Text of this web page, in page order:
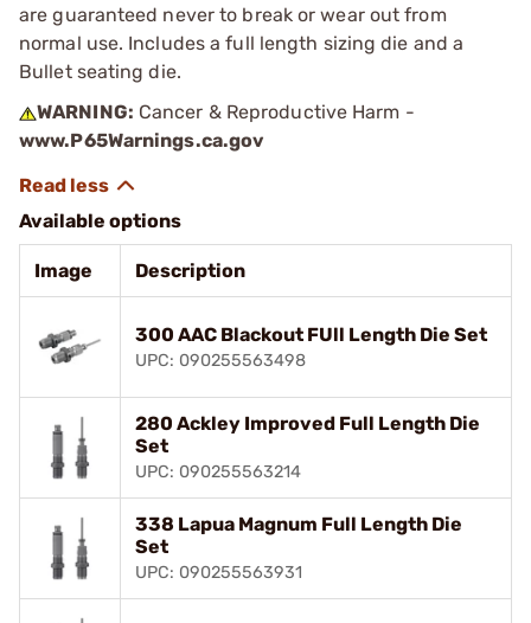
are guaranteed never to break or wear out from
normal use. Includes a full length sizing die and a
Bullet seating die.
WARNING: Cancer & Reproductive Harm -
www.P65Warnings.ca.gov
Available options
Image Description
300 AAC Blackout FUll Length Die Set
UPC: 090255563498
280 Ackley Improved Full Length Die
Set
UPC: 090255563214
338 Lapua Magnum Full Length Die
Set
UPC: 090255563931